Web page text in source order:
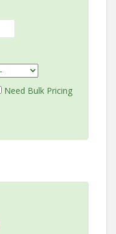
Need Bulk Pricing